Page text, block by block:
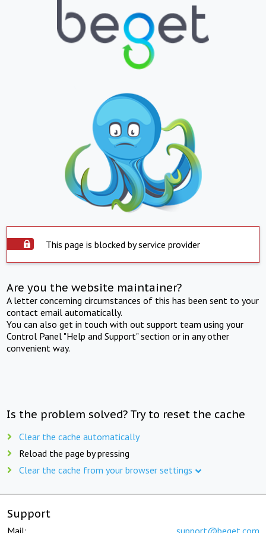
This page is blocked by service provider
Are you the website maintainer?
A letter concerning circumstances of this has been sent to your
contact email automatically.
You can also get in touch with out support team using your
Control Panel "Help and Support" section or in any other
convenient way.
Is the problem solved? Try to reset the cache
Clear the cache automatically
Reload the page by pressing
Clear the cache from your browser settings
Support
Mail: support@beget.com